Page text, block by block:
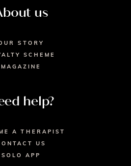
us
STORY
SCHEME
MAGAZINE
help?
A THERAPIST
US
SOLO APP